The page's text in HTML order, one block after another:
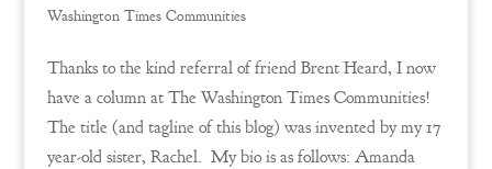
Washington Times Communities
Thanks to the kind referral of friend Brent Heard, I now
have a column at The Washington Times Communities!
The title (and tagline of this blog) was invented by my 17
year-old sister, Rachel. My bio is as follows: Amanda